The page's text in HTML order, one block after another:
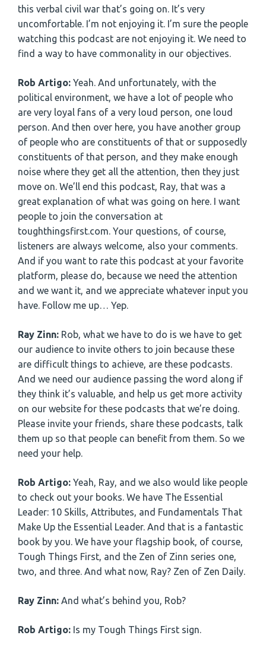
this verbal civil war that’s going on. It’s very
uncomfortable. I’m not enjoying it. I’m sure the people
watching this podcast are not enjoying it. We need to
find a way to have commonality in our objectives.
Rob Artigo: Yeah. And unfortunately, with the
political environment, we have a lot of people who
are very loyal fans of a very loud person, one loud
person. And then over here, you have another group
of people who are constituents of that or supposedly
constituents of that person, and they make enough
noise where they get all the attention, then they just
move on. We’ll end this podcast, Ray, that was a
great explanation of what was going on here. I want
people to join the conversation at
toughthingsfirst.com. Your questions, of course,
listeners are always welcome, also your comments.
And if you want to rate this podcast at your favorite
platform, please do, because we need the attention
and we want it, and we appreciate whatever input you
have. Follow me up… Yep.
Ray Zinn: Rob, what we have to do is we have to get
our audience to invite others to join because these
are difficult things to achieve, are these podcasts.
And we need our audience passing the word along if
they think it’s valuable, and help us get more activity
on our website for these podcasts that we’re doing.
Please invite your friends, share these podcasts, talk
them up so that people can benefit from them. So we
need your help.
Rob Artigo: Yeah, Ray, and we also would like people
to check out your books. We have The Essential
Leader: 10 Skills, Attributes, and Fundamentals That
Make Up the Essential Leader. And that is a fantastic
book by you. We have your flagship book, of course,
Tough Things First, and the Zen of Zinn series one,
two, and three. And what now, Ray? Zen of Zen Daily.
Ray Zinn: And what’s behind you, Rob?
Rob Artigo: Is my Tough Things First sign.